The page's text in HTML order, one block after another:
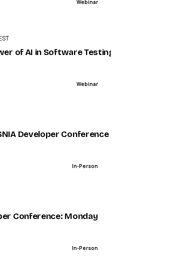
Webinar
of AI in Software Testing
Webinar
Developer Conference (SDC) 2024
In-Person
Conference: Monday
In-Person